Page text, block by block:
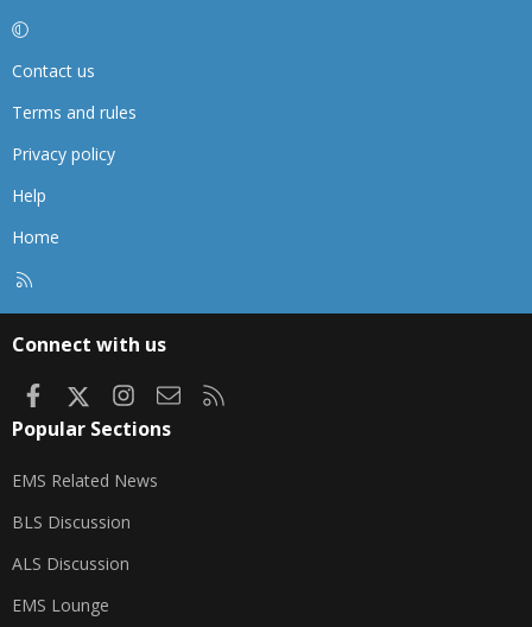
Contact us
Terms and rules
Privacy policy
Help
Home
Connect with us
FacebookInstagram
Contact us
Popular Sections
EMS Related News
BLS Discussion
ALS Discussion
EMS Lounge